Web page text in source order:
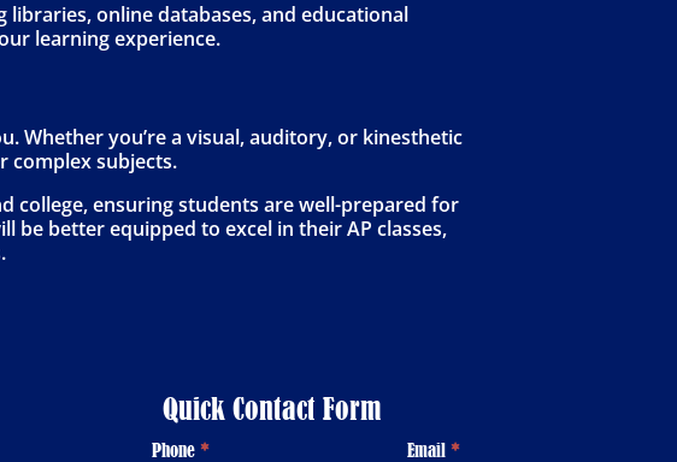
online databases, and educational
learning experience.
Whether you’re a visual, auditory, or kinesthetic
complex subjects.
college, ensuring students are well-prepared for
be better equipped to excel in their AP classes,
Quick Contact Form
Phone* Email*